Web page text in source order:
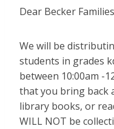
Dear Becker
We will be
students in grades
between 10:00am -
that you bring back
library books, or
WILL NOT be